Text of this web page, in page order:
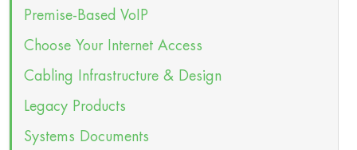
Premise-Based VoIP
Choose Your Internet Access
Cabling Infrastructure & Design
Legacy Products
Systems Documents